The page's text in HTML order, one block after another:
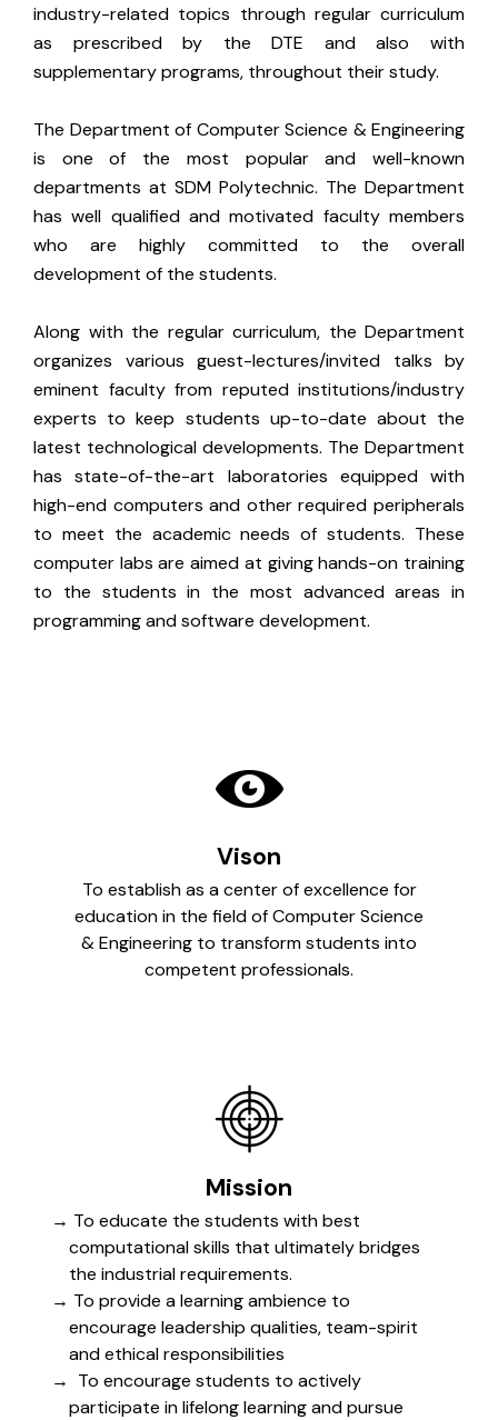
industry-related topics through regular curriculum
as prescribed by the DTE and also with
supplementary programs, throughout their study.
The Department of Computer Science & Engineering
is one of the most popular and well-known
departments at SDM Polytechnic. The Department
has well qualified and motivated faculty members
who are highly committed to the overall
development of the students.
Along with the regular curriculum, the Department
organizes various guest-lectures/invited talks by
eminent faculty from reputed institutions/industry
experts to keep students up-to-date about the
latest technological developments. The Department
has state-of-the-art laboratories equipped with
high-end computers and other required peripherals
to meet the academic needs of students. These
computer labs are aimed at giving hands-on training
to the students in the most advanced areas in
programming and software development.
Vison
To establish as a center of excellence for
education in the field of Computer Science
& Engineering to transform students into
competent professionals.
Mission
To educate the students with best
computational skills that ultimately bridges
the industrial requirements.
To provide a learning ambience to
encourage leadership qualities, team-spirit
and ethical responsibilities
To encourage students to actively
participate in lifelong learning and pursue